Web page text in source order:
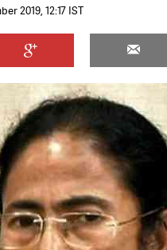
2019, 12:17 IST